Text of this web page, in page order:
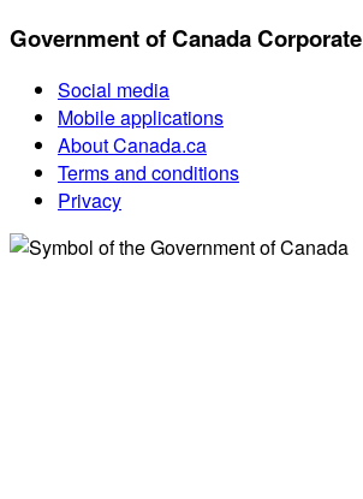
Government of Canada Corporate
Social media
Mobile applications
About Canada.ca
Terms and conditions
Privacy